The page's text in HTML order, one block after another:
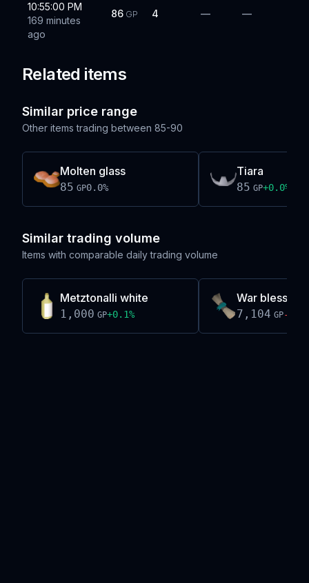
10:55:00 PM
169 minutes
ago
86 GP 4 — —
Related items
Similar price range
Other items trading between 85-90
Molten glass
85 GP0.0%
Tiara
85 GP+0.0%
Similar trading volume
Items with comparable daily trading volume
Metztonalli white
1,000 GP+0.1%
War blessing
7,104 GP-0.2